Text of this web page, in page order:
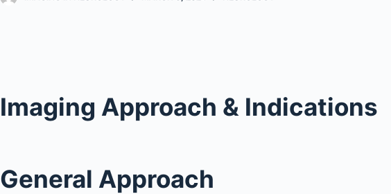
Imaging Approach & Indications
General Approach